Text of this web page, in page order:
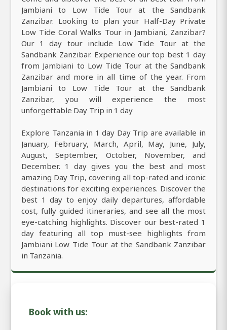
Jambiani to Low Tide Tour at the Sandbank
Zanzibar. Looking to plan your Half-Day Private
Low Tide Coral Walks Tour in Jambiani, Zanzibar?
Our 1 day tour include Low Tide Tour at the
Sandbank Zanzibar. Experience our top best 1 day
from Jambiani to Low Tide Tour at the Sandbank
Zanzibar and more in all time of the year. From
Jambiani to Low Tide Tour at the Sandbank
Zanzibar, you will experience the most
unforgettable Day Trip in 1 day
Explore Tanzania in 1 day Day Trip are available in
January, February, March, April, May, June, July,
August, September, October, November, and
December. 1 day gives you the best and most
amazing Day Trip, covering all top-rated and iconic
destinations for exciting experiences. Discover the
best 1 day to enjoy daily departures, affordable
cost, fully guided itineraries, and see all the most
eye-catching highlights. Discover our best-rated 1
day featuring all top must-see highlights from
Jambiani Low Tide Tour at the Sandbank Zanzibar
in Tanzania.
Book with us: